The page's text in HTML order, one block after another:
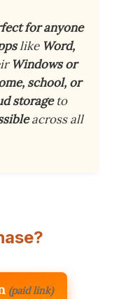
for anyone
like Word,
Windows or
school, or
storageto
across all
(paid link)